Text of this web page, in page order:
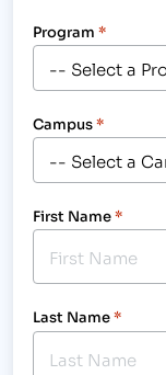
Program *
Campus*
First Name*
Last Name*